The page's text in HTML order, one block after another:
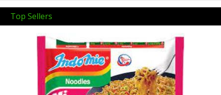
Top Sellers
Previous